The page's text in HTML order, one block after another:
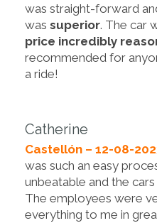
was straight-forward
was superior. The car
price incredibly
recommended for
a ride!
Catherine
Castellón – 12-08-
was such an easy
unbeatable and the
The employees were
everything to me in